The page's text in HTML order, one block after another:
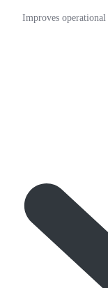
Improves